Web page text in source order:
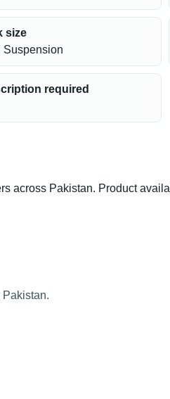
size
Suspension
required
across Pakistan. Product